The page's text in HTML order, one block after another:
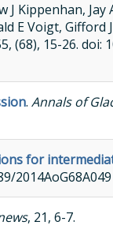
Kippenhan, Jay
E Voigt, Gifford
(68), 15-26. doi:
. Annals of
for
2014AoG68A049
, 21, 6-7.